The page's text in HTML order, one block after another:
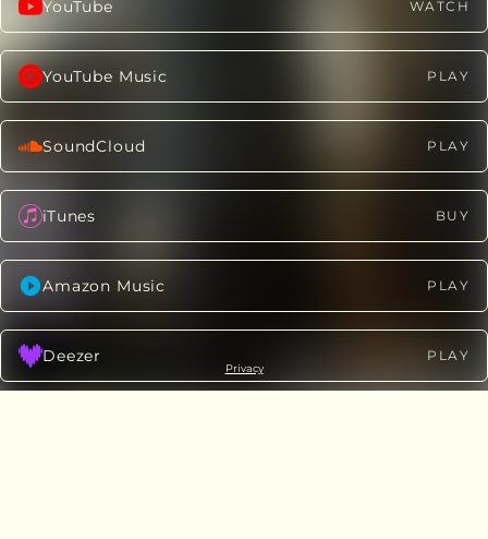
YouTube WATCH
YouTube Music PLAY
SoundCloud PLAY
iTunes BUY
Amazon Music PLAY
Deezer PLAY
Privacy